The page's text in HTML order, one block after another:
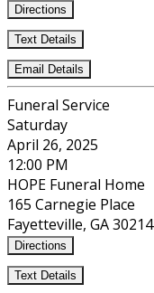
Directions
Text Details
Email Details
Funeral Service
Saturday
April 26, 2025
12:00 PM
HOPE Funeral Home
165 Carnegie Place
Fayetteville, GA 30214
Directions
Text Details